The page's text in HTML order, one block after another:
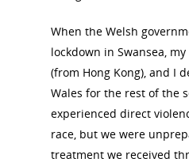
When the Welsh
lockdown in Swansea,
(from Hong Kong), and I
Wales for the rest of the
experienced direct
race, but we were
treatment we received